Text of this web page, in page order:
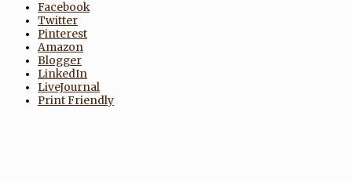
Facebook
Twitter
Pinterest
Amazon
Blogger
LinkedIn
LiveJournal
Print Friendly